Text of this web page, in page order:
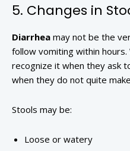
5. Changes in
Diarrhea may not be the
follow vomiting within
recognize it when they ask
when they do not quite
Stools may be:
Loose or watery